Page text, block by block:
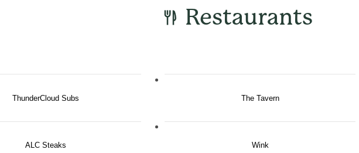
Restaurants
ThunderCloud Subs The Tavern
ALC Steaks Wink